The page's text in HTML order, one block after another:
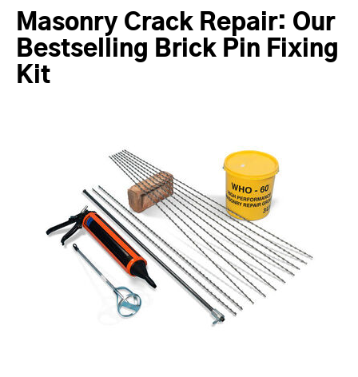
Masonry Crack Repair: Our
Bestselling Brick Pin Fixing
Kit